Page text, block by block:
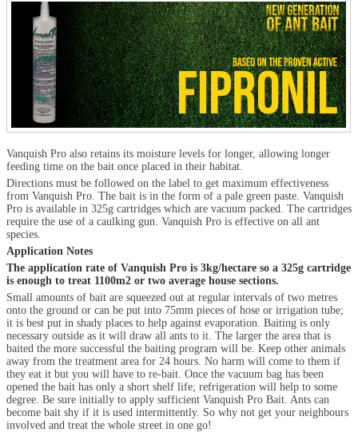
Vanquish Pro also retains its moisture levels for longer, allowing longer
feeding time on the bait once placed in their habitat.
Directions must be followed on the label to get maximum effectiveness
from Vanquish Pro. The bait is in the form of a pale green paste. Vanquish
Pro is available in 325g cartridges which are vacuum packed. The cartridges
require the use of a caulking gun. Vanquish Pro is effective on all ant
species.
Application Notes
The application rate of Vanquish Pro is 3kg/hectare so a 325g cartridge
is enough to treat 1100m2 or two average house sections.
Small amounts of bait are squeezed out at regular intervals of two metres
onto the ground or can be put into 75mm pieces of hose or irrigation tube;
it is best put in shady places to help against evaporation. Baiting is only
necessary outside as it will draw all ants to it. The larger the area that is
baited the more successful the baiting program will be. Keep other animals
away from the treatment area for 24 hours. No harm will come to them if
they eat it but you will have to re-bait. Once the vacuum bag has been
opened the bait has only a short shelf life; refrigeration will help to some
degree. Be sure initially to apply sufficient Vanquish Pro Bait. Ants can
become bait shy if it is used intermittently. So why not get your neighbours
involved and treat the whole street in one go!